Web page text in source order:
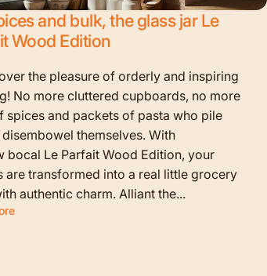
and bulk, the glass jar Le
Wood Edition
the pleasure of orderly and inspiring
No more cluttered cupboards, no more
spices and packets of pasta who pile
disembowel themselves. With
bocal Le Parfait Wood Edition, your
are transformed into a real little grocery
authentic charm. Alliant the...